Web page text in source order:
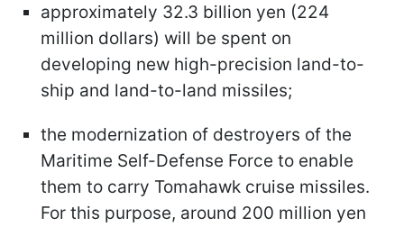
approximately 32.3 billion yen (224
million dollars) will be spent on
developing new high-precision land-to-
ship and land-to-land missiles;
the modernization of destroyers of the
Maritime Self-Defense Force to enable
them to carry Tomahawk cruise missiles.
For this purpose, around 200 million yen